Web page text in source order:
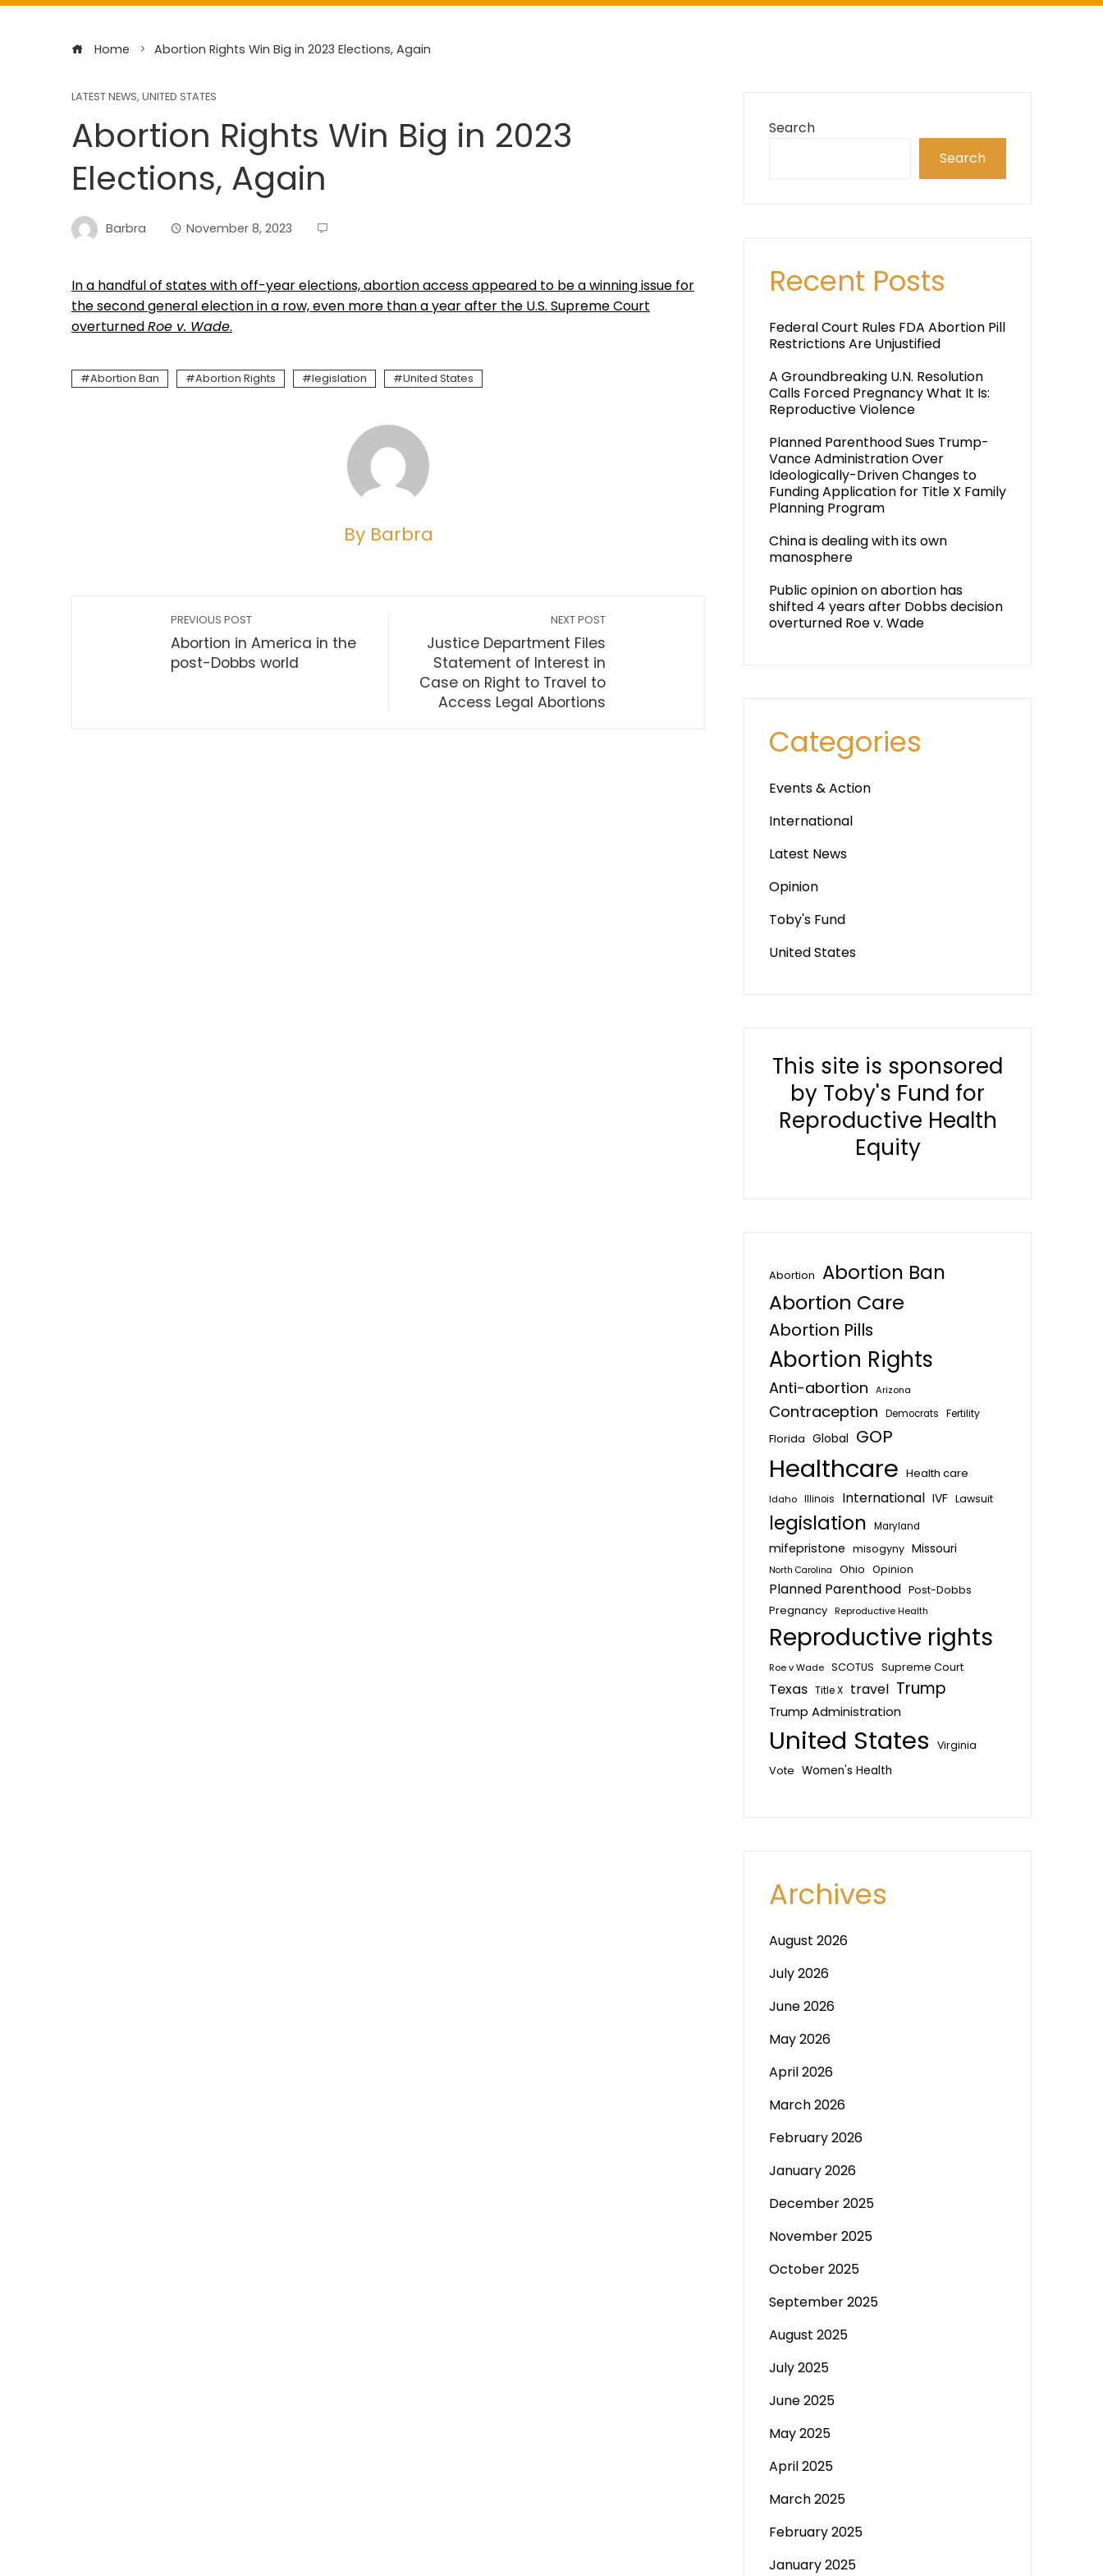
Home Abortion Rights Win Big in 2023 Elections, Again
LATEST NEWS, UNITED STATES
Abortion Rights Win Big in 2023
Elections, Again
Barbra November 8, 2023
In a handful of states with off-year elections, abortion access appeared to be a winning issue for
the second general election in a row, even more than a year after the U.S. Supreme Court
overturnedRoe v. Wade.
Abortion Ban Abortion Rights legislation United States
By Barbra
PREVIOUS POST
Abortion in America in the
post-Dobbs world
NEXT POST
Justice Department Files
Statement of Interest in
Case on Right to Travel to
Access Legal Abortions
Search
Search
Recent Posts
Federal Court Rules FDA Abortion Pill
Restrictions Are Unjustified
A Groundbreaking U.N. Resolution
Calls Forced Pregnancy What It Is:
Reproductive Violence
Planned Parenthood Sues Trump-
Vance Administration Over
Ideologically-Driven Changes to
Funding Application for Title X Family
Planning Program
China is dealing with its own
manosphere
Public opinion on abortion has
shifted 4 years after Dobbs decision
overturned Roe v. Wade
Categories
Events & Action
International
Latest News
Opinion
Toby's Fund
United States
This site is sponsored
by Toby's Fund for
Reproductive Health
Equity
Abortion Abortion Ban
Abortion Care
Abortion Pills
Abortion Rights
Anti-abortion Arizona
Contraception Democrats Fertility
Florida Global GOP
Healthcare Health care
Idaho Illinois International IVF Lawsuit
legislation Maryland
mifepristone misogyny Missouri
North Carolina Ohio Opinion
Planned Parenthood Post-Dobbs
Pregnancy Reproductive Health
Reproductive rights
Roe v Wade SCOTUS Supreme Court
Texas Title X travel Trump
Trump Administration
United States Virginia
Vote Women's Health
Archives
August 2026
July 2026
June 2026
May 2026
April 2026
March 2026
February 2026
January 2026
December 2025
November 2025
October 2025
September 2025
August 2025
July 2025
June 2025
May 2025
April 2025
March 2025
February 2025
January 2025